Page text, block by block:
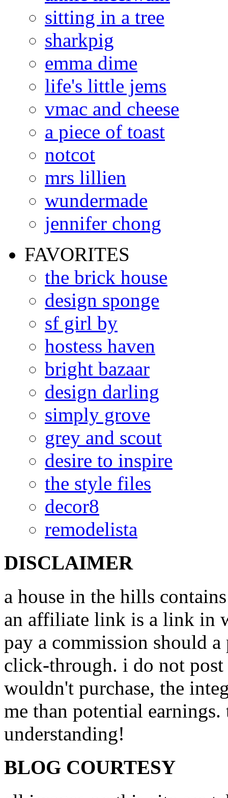
sitting in a tree
sharkpig
emma dime
life's little jems
vmac and cheese
a piece of toast
notcot
mrs lillien
wundermade
jennifer chong
FAVORITES
the brick house
design sponge
sf girl by
hostess haven
bright bazaar
design darling
simply grove
grey and scout
desire to inspire
the style files
decor8
remodelista
DISCLAIMER
a house in the hills
an affiliate link is a link in
pay a commission should
click-through. i do not
wouldn't purchase, the
me than potential
understanding!
BLOG COURTESY